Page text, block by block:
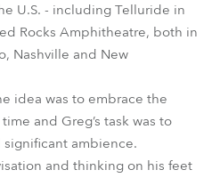
U.S. - including Telluride in
Rocks Amphitheatre, both in
Nashville and New
idea was to embrace the
and Greg’s task was to
ambience.
and thinking on his feet